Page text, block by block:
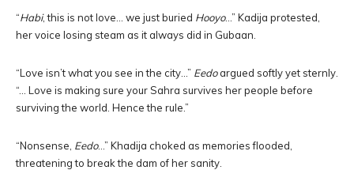
“Habi, this is not love… we just buried Hooyo…” Kadija protested,
her voice losing steam as it always did in Gubaan.
“Love isn’t what you see in the city…” Eedoargued softly yet sternly.
“… Love is making sure your Sahra survives her people before
surviving the world. Hence the rule.”
“Nonsense, Eedo…” Khadija choked as memories flooded,
threatening to break the dam of her sanity.